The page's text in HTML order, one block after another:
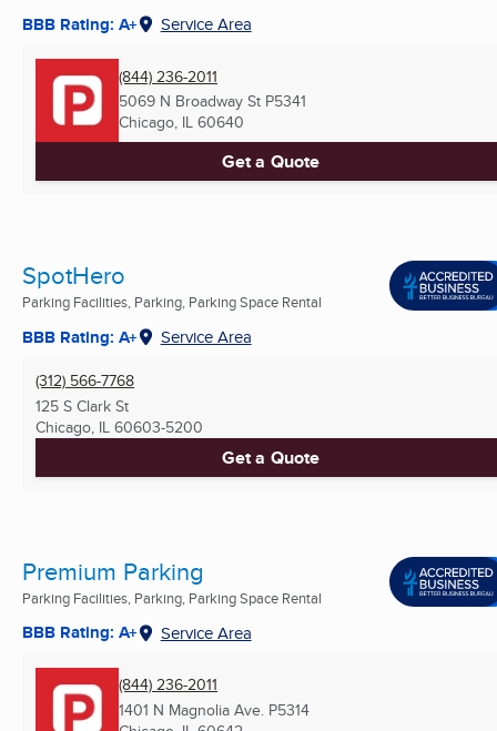
BBB Rating: A+ Service Area
(844) 236-2011
5069 N Broadway St P5341
Chicago, IL 60640
Get a Quote
SpotHero
Parking Facilities, Parking, Parking Space Rental
BBB Rating: A+ Service Area
(312) 566-7768
125 S Clark St
Chicago, IL 60603-5200
Get a Quote
Premium Parking
Parking Facilities, Parking, Parking Space Rental
BBB Rating: A+ Service Area
(844) 236-2011
1401 N Magnolia Ave. P5314